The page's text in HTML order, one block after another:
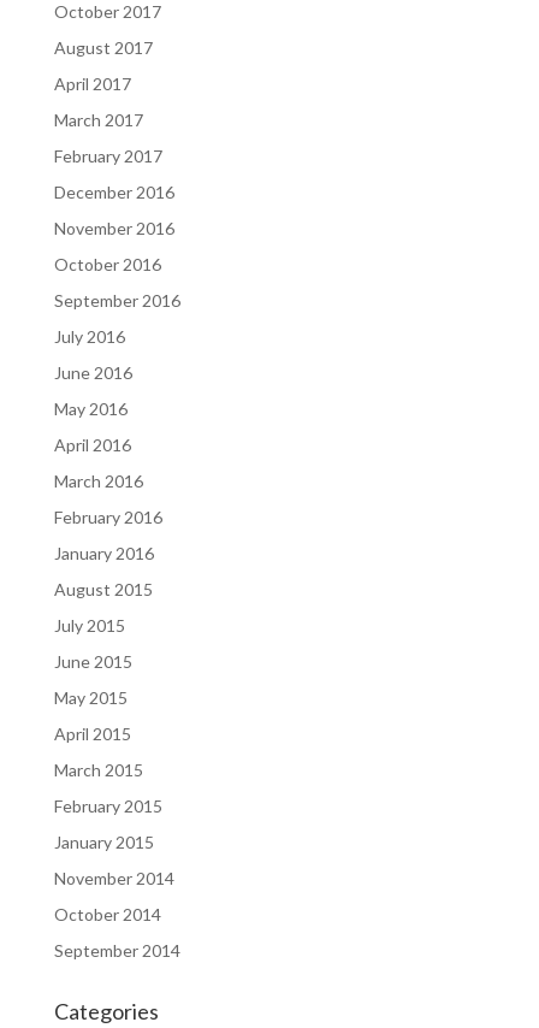
October 2017
August 2017
April 2017
March 2017
February 2017
December 2016
November 2016
October 2016
September 2016
July 2016
June 2016
May 2016
April 2016
March 2016
February 2016
January 2016
August 2015
July 2015
June 2015
May 2015
April 2015
March 2015
February 2015
January 2015
November 2014
October 2014
September 2014
Categories